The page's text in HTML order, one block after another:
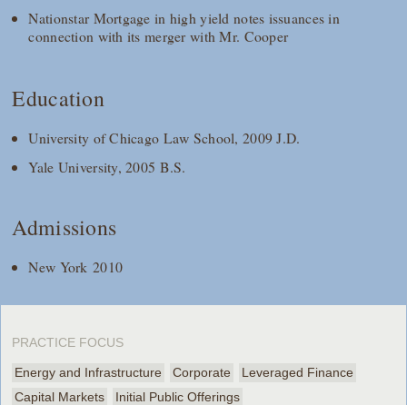
Nationstar Mortgage in high yield notes issuances in
connection with its merger with Mr. Cooper
Education
University of Chicago Law School, 2009 J.D.
Yale University, 2005 B.S.
Admissions
New York 2010
PRACTICE FOCUS
Energy and Infrastructure Corporate
Leveraged Finance
Capital Markets
Initial Public Offerings